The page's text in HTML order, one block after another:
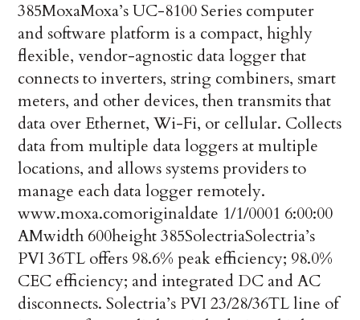
385MoxaMoxa’s UC-8100 Series computer
and software platform is a compact, highly
flexible, vendor-agnostic data logger that
connects to inverters, string combiners, smart
meters, and other devices, then transmits that
data over Ethernet, Wi-Fi, or cellular. Collects
data from multiple data loggers at multiple
locations, and allows systems providers to
manage each data logger remotely.
www.moxa.comoriginaldate 1/1/0001 6:00:00
AMwidth 600height385SolectriaSolectria’s
PVI 36TL offers 98.6% peak efficiency; 98.0%
CEC efficiency; and integrated DC and AC
disconnects. Solectria’s PVI 23/28/36TL line of